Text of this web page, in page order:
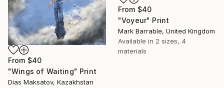
From $40
"Voyeur" Print
Mark Barrable, United Kingdom
Available in 2 sizes, 4
materials
From $40
"Wings of Waiting" Print
Dias Maksatov, Kazakhstan